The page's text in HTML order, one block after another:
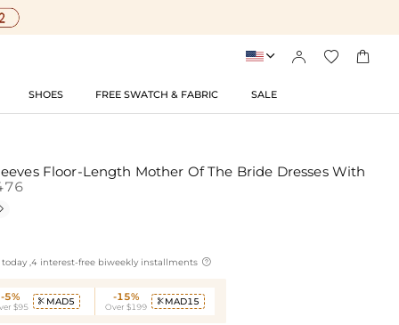
   
SHOES FREE SWATCH & FABRIC SALE
Floor-Length Mother Of The Bride Dresses With
today ,4 interest-free biweekly installments 
-5%
$95
 MAD5 -15%
Over $199
 MAD15